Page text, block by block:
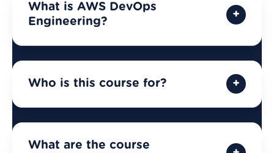
What is AWS DevOps
Engineering?
Who is this course for?
What are the course